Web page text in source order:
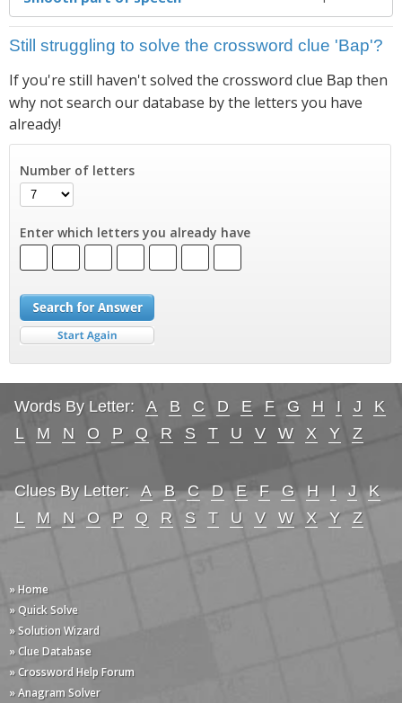
Still struggling to solve the crossword clue 'Bap'?
If you're still haven't solved the crossword clue Bap then
why not search our database by the letters you have
already!
Number of letters
Enter which letters you already have
Words By Letter: A B C D E F G H I J
K
L
M N O P Q R S T U V W X Y Z
Clues By Letter: A B C D E F G H I J
K
L
M N O P Q R S T U V W X Y Z
» Home
» Quick Solve
» Solution Wizard
» Clue Database
» Crossword Help Forum
» Anagram Solver